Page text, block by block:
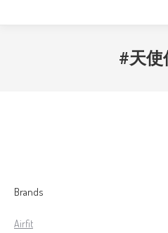
#天使
Brands
Airfit